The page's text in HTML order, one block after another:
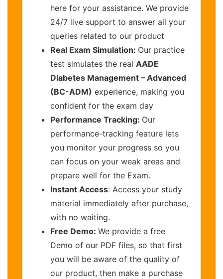
here for your assistance. We provide
24/7 live support to answer all your
queries related to our product
Real Exam Simulation: Our practice
test simulates the real AADE
Diabetes Management – Advanced
(BC-ADM) experience, making you
confident for the exam day
Performance Tracking: Our
performance-tracking feature lets
you monitor your progress so you
can focus on your weak areas and
prepare well for the Exam.
Instant Access: Access your study
material immediately after purchase,
with no waiting.
Free Demo: We provide a free
Demo of our PDF files, so that first
you will be aware of the quality of
our product, then make a purchase